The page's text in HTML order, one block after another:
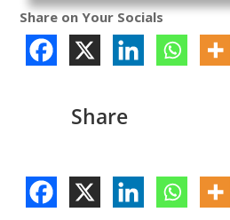
Share on Your Socials
Share